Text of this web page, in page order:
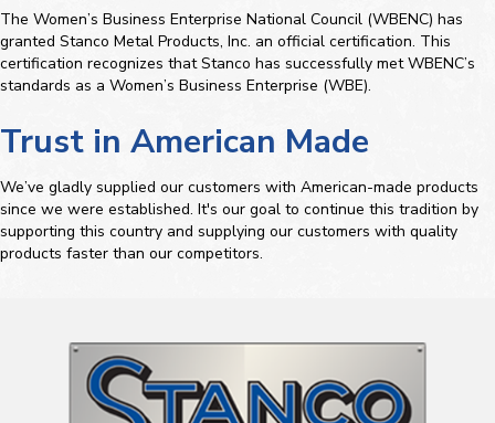
The Women’s Business Enterprise National Council (WBENC) has
granted Stanco Metal Products, Inc. an official certification. This
certification recognizes that Stanco has successfully met WBENC’s
standards as a Women’s Business Enterprise (WBE).
Trust in American Made
We’ve gladly supplied our customers with American-made products
since we were established. It's our goal to continue this tradition by
supporting this country and supplying our customers with quality
products faster than our competitors.